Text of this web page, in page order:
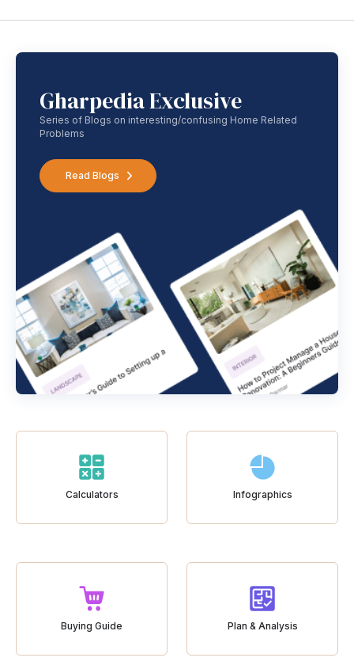
Gharpedia Exclusive
Series of Blogs on interesting/confusing Home Related
Problems
Read Blogs
Calculators Infographics
Buying Guide Plan & Analysis